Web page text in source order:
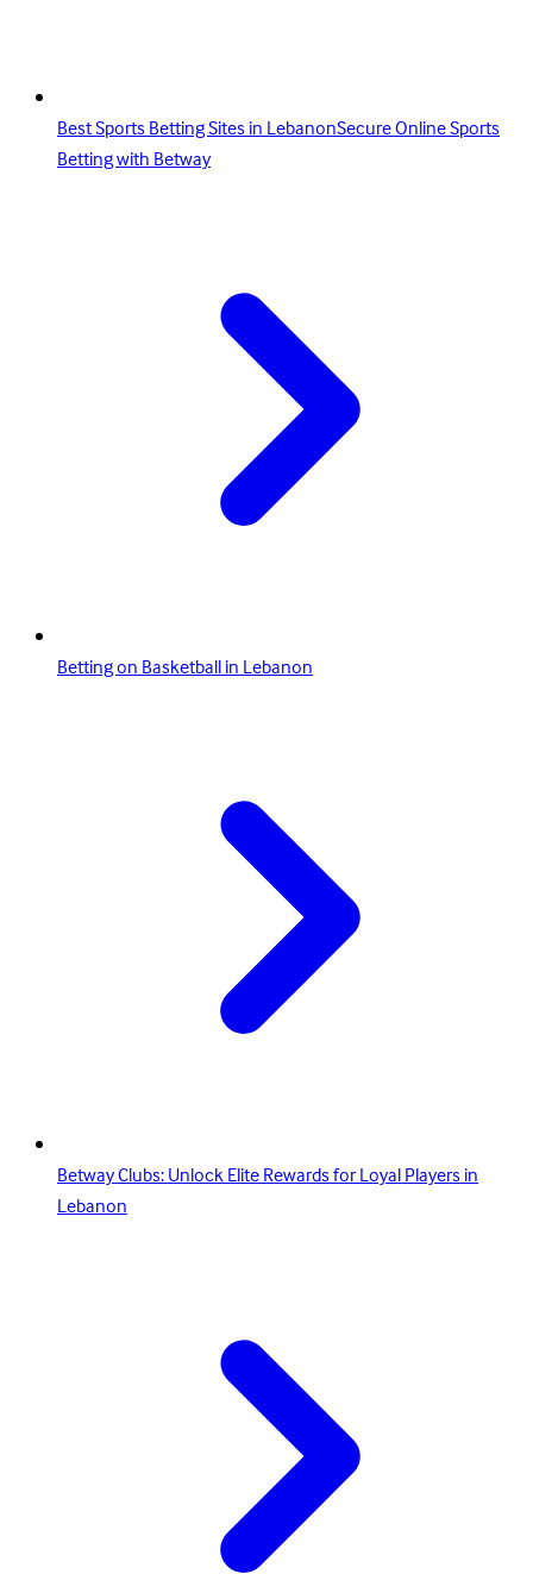
Best Sports Betting Sites in LebanonSecure Online Sports
Betting with Betway
Betting on Basketball in Lebanon
Betway Clubs: Unlock Elite Rewards for Loyal Players in
Lebanon